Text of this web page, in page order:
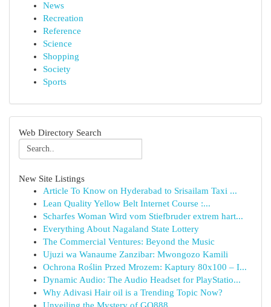
News
Recreation
Reference
Science
Shopping
Society
Sports
Web Directory Search
New Site Listings
Article To Know on Hyderabad to Srisailam Taxi ...
Lean Quality Yellow Belt Internet Course :...
Scharfes Woman Wird vom Stiefbruder extrem hart...
Everything About Nagaland State Lottery
The Commercial Ventures: Beyond the Music
Ujuzi wa Wanaume Zanzibar: Mwongozo Kamili
Ochrona Roślin Przed Mrozem: Kaptury 80x100 – I...
Dynamic Audio: The Audio Headset for PlayStatio...
Why Adivasi Hair oil is a Trending Topic Now?